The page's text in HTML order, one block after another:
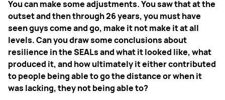
You can make some adjustments. You saw that at the
outset and then through 26 years, you must have
seen guys come and go, make it not make it at all
levels. Can you draw some conclusions about
resilience in the SEALs and what it looked like, what
produced it, and how ultimately it either contributed
to people being able to go the distance or when it
was lacking, they not being able to?